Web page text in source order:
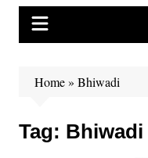
Home» Bhiwadi
Tag: Bhiwadi